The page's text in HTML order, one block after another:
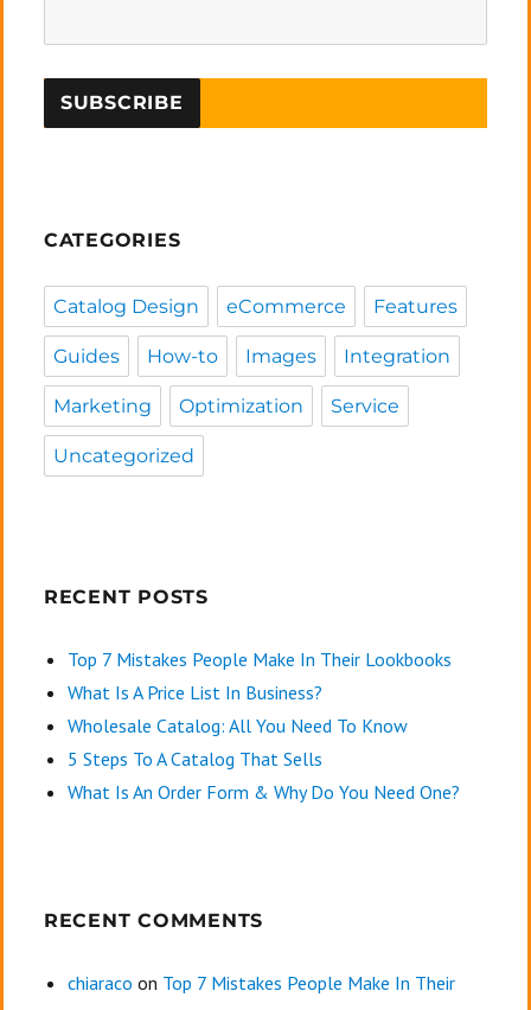
CATEGORIES
Catalog Design eCommerce Features
Guides How-to Images Integration
Marketing Optimization Service
Uncategorized
RECENT POSTS
Top 7 Mistakes People Make In Their Lookbooks
What Is A Price List In Business?
Wholesale Catalog: All You Need To Know
5 Steps To A Catalog That Sells
What Is An Order Form & Why Do You Need One?
RECENT COMMENTS
chiaraco on Top 7 Mistakes People Make In Their